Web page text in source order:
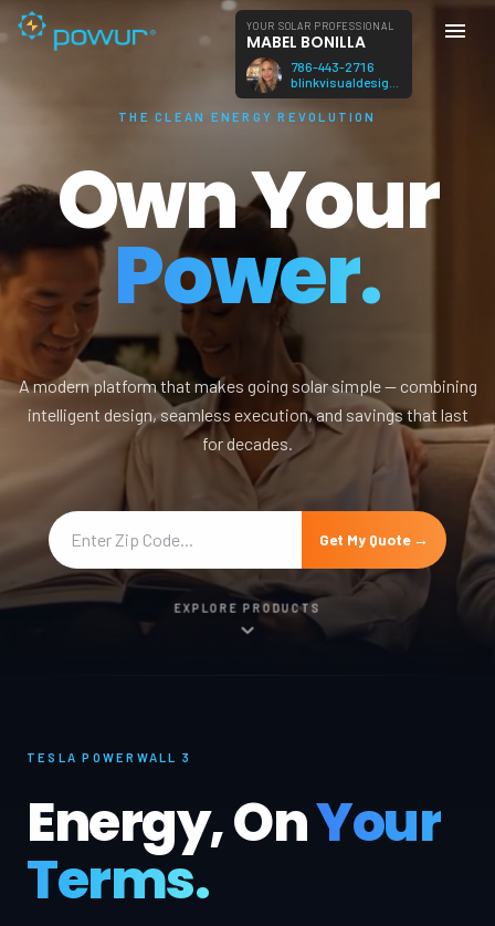
YOUR SOLAR PROFESSIONAL
MABEL BONILLA
786-443-2716
THE CLEAN ENERGY REVOLUTION
Own Your
Power.
A modern platform that makes going solar simple — combining
intelligent design, seamless execution, and savings that last
for decades.
Get My Quote →
EXPLORE PRODUCTS
TESLA POWERWALL 3
Energy, OnYour
Terms.